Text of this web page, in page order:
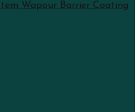
Wapour Barrier Coating